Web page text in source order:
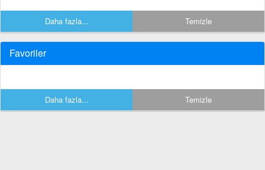
Daha fazla... Temizle
Favoriler
Daha fazla... Temizle